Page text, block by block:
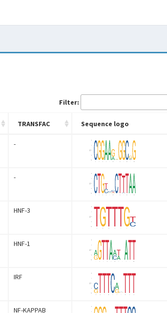
Filter:
TRANSFAC Sequence logo
-
-
HNF-3
HNF-1
IRF
NF-KAPPAB